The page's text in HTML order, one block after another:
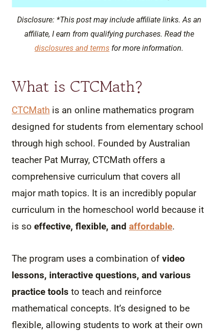
Disclosure: *This post may include affiliate links. As an
affiliate, I earn from qualifying purchases. Read the
disclosures and terms for more information.
What is CTCMath?
CTCMath is an online mathematics program
designed for students from elementary school
through high school. Founded by Australian
teacher Pat Murray, CTCMath offers a
comprehensive curriculum that covers all
major math topics. It is an incredibly popular
curriculum in the homeschool world because it
is so effective, flexible, and affordable.
The program uses a combination of video
lessons, interactive questions, and various
practice tools to teach and reinforce
mathematical concepts. It’s designed to be
flexible, allowing students to work at their own